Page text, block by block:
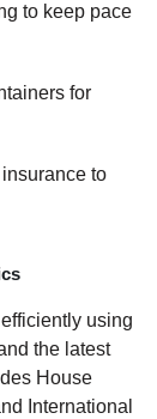
to keep pace
for
to
using
the latest
House
International